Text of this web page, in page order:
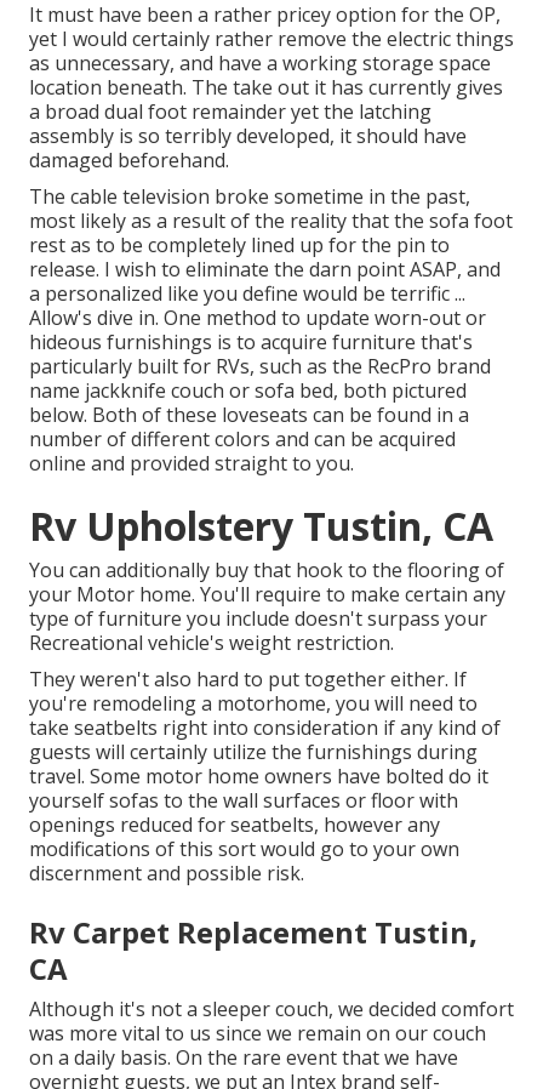
It must have been a rather pricey option for the OP,
yet I would certainly rather remove the electric things
as unnecessary, and have a working storage space
location beneath. The take out it has currently gives
a broad dual foot remainder yet the latching
assembly is so terribly developed, it should have
damaged beforehand.
The cable television broke sometime in the past,
most likely as a result of the reality that the sofa foot
rest as to be completely lined up for the pin to
release. I wish to eliminate the darn point ASAP, and
a personalized like you define would be terrific ...
Allow's dive in. One method to update worn-out or
hideous furnishings is to acquire furniture that's
particularly built for RVs, such as the RecPro brand
name jackknife couch orsofa bed, both pictured
below. Both of these loveseats can be found in a
number of different colors and can be acquired
online and provided straight to you.
Rv Upholstery Tustin, CA
You can additionally buy that hook to the flooring of
your Motor home. You'll require to make certain any
type of furniture you include doesn't surpass your
Recreational vehicle's weight restriction.
They weren't also hard to put together either. If
you're remodeling a motorhome, you will need to
take seatbelts right into consideration if any kind of
guests will certainly utilize the furnishings during
travel. Some motor home owners have bolted do it
yourself sofas to the wall surfaces or floor with
openings reduced for seatbelts, however any
modifications of this sort would go to your own
discernment and possible risk.
Rv Carpet Replacement Tustin,
CA
Although it's not a sleeper couch, we decided comfort
was more vital to us since we remain on our couch
on a daily basis. On the rare event that we have
overnight guests, we put an Intex brand self-